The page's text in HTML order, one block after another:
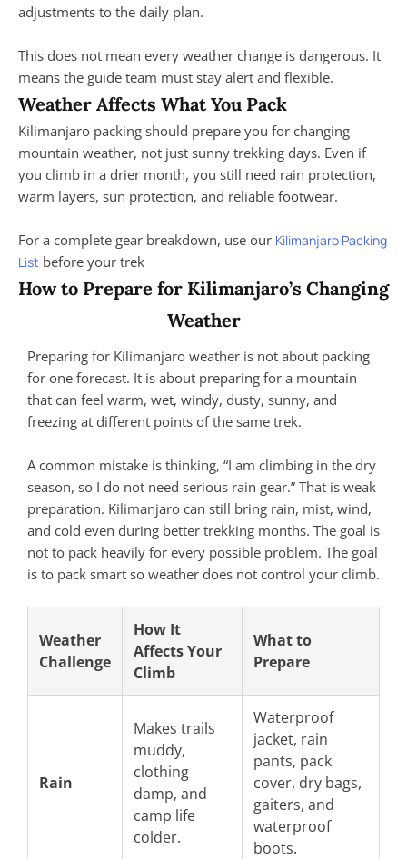
adjustments to the daily plan.
This does not mean every weather change is dangerous. It
means the guide team must stay alert and flexible.
Weather Affects What You Pack
Kilimanjaro packing should prepare you for changing
mountain weather, not just sunny trekking days. Even if
you climb in a drier month, you still need rain protection,
warm layers, sun protection, and reliable footwear.
For a complete gear breakdown, use our Kilimanjaro Packing
List before your trek
How to Prepare for Kilimanjaro’s Changing
Weather
Preparing for Kilimanjaro weather is not about packing
for one forecast. It is about preparing for a mountain
that can feel warm, wet, windy, dusty, sunny, and
freezing at different points of the same trek.
A common mistake is thinking, “I am climbing in the dry
season, so I do not need serious rain gear.” That is weak
preparation. Kilimanjaro can still bring rain, mist, wind,
and cold even during better trekking months. The goal is
not to pack heavily for every possible problem. The goal
is to pack smart so weather does not control your climb.
Weather
Challenge
How It
Affects Your
Climb
What to
Prepare
Rain
Makes trails
muddy,
clothing
damp, and
camp life
colder.
Waterproof
jacket, rain
pants, pack
cover, dry bags,
gaiters, and
waterproof
boots.